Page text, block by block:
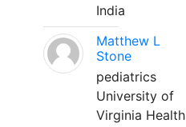
India
Matthew L
Stone
pediatrics
University of
Virginia Health